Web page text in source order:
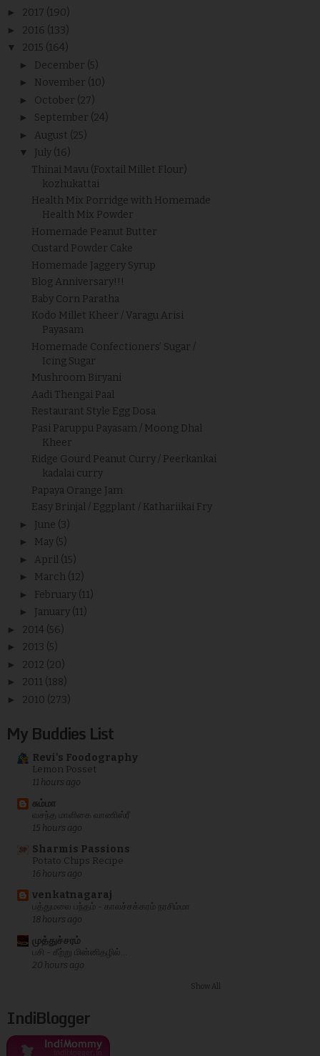
► 2017 (190)
► 2016 (133)
▼ 2015 (164)
► December (5)
► November (10)
► October (27)
► September (24)
► August (25)
▼ July (16)
Thinai Mavu (Foxtail Millet Flour)
kozhukattai
Health Mix Porridge with Homemade
Health Mix Powder
Homemade Peanut Butter
Custard Powder Cake
Homemade Jaggery Syrup
Blog Anniversary!!!
Baby Corn Paratha
Kodo Millet Kheer / Varagu Arisi
Payasam
Homemade Confectioners’ Sugar /
Icing Sugar
Mushroom Biryani
Aadi Thengai Paal
Restaurant Style Egg Dosa
Pasi Paruppu Payasam / Moong Dhal
Kheer
Ridge Gourd Peanut Curry / Peerkankai
kadalai curry
Papaya Orange Jam
Easy Brinjal / Eggplant / Kathariikai Fry
► June (3)
► May (5)
► April (15)
► March (12)
► February (11)
► January (11)
► 2014 (56)
► 2013 (5)
► 2012 (20)
► 2011 (188)
► 2010 (273)
My Buddies List
Revi's Foodography
Lemon Posset
11 hours ago
சும்மா
வசந்த மாளிகை வாணிஸ்ரீ
15 hours ago
Sharmis Passions
Potato Chips Recipe
16 hours ago
venkatnagaraj
பத்துமலை பந்தம் - காலச்சக்கரம் நரசிம்மா
18 hours ago
முத்துச்சரம்
பசி - கீற்று மின்னிதழில்...
20 hours ago
Show All
IndiBlogger